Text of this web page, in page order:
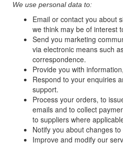
We use personal data to:
Email or contact you about
we think may be of interest
Send you marketing
via electronic means such
correspondence.
Provide you with
Respond to your enquiries
support.
Process your orders, to
emails and to collect
to suppliers where
Notify you about changes
Improve and modify our